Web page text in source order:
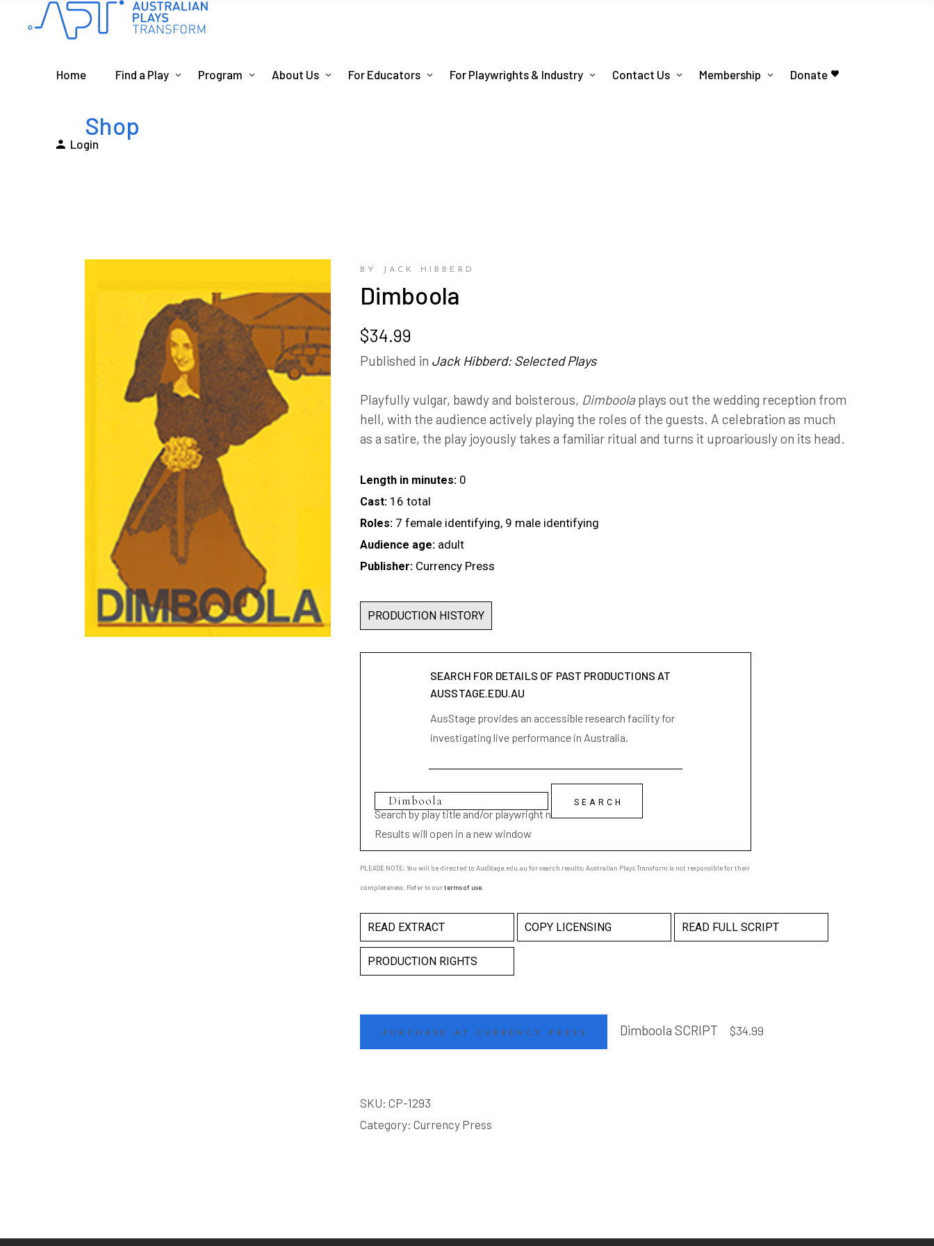
Home Find a Play Program About Us For Educators For Playwrights & Industry Contact Us Membership Donate
Login
Shop
BY JACK HIBBERD
Dimboola
$34.99
Published in Jack Hibberd: Selected Plays
Playfully vulgar, bawdy and boisterous, Dimboolaplays out the wedding reception from
hell, with the audience actively playing the roles of the guests. A celebration as much
as a satire, the play joyously takes a familiar ritual and turns it uproariously on its head.
Length in minutes: 0
Cast: 16 total
Roles: 7 female identifying, 9 male identifying
Audience age: adult
Publisher: Currency Press
PRODUCTION HISTORY
SEARCH FOR DETAILS OF PAST PRODUCTIONS AT
AUSSTAGE.EDU.AU
AusStage provides an accessible research facility for
investigating live performance in Australia.
Search by play title and/or playwright name
Results will open in a new window
PLEASE NOTE: You will be directed to AusStage.edu.au for search results; Australian Plays Transform is not responsible for their
completeness. Refer to ourterms of use
READ EXTRACT COPY LICENSING READ FULL SCRIPT
PRODUCTION RIGHTS
PURCHASE AT CURRENCY PRESS Dimboola SCRIPT $34.99
SKU: CP-1293
Category: Currency Press